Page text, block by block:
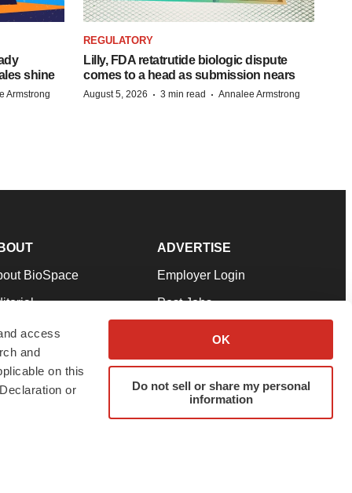
access
and
on this
or
OK
Do not sell or share my personal
information
shine
Armstrong
REGULATORY
Lilly, FDA retatrutide biologic dispute
comes to a head as submission nears
August 5, 2026 · 3 min read · Annalee Armstrong
BioSpace
Our Team
& Conditions
ADVERTISE
Employer Login
Post Jobs
Advertise
Submit a Press Release